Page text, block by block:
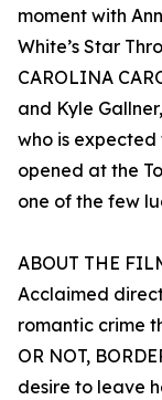
moment with
White’s Star
CAROLINA
and Kyle
who is
opened at the
one of the few
ABOUT THE
Acclaimed
romantic crime
OR NOT,
desire to leave